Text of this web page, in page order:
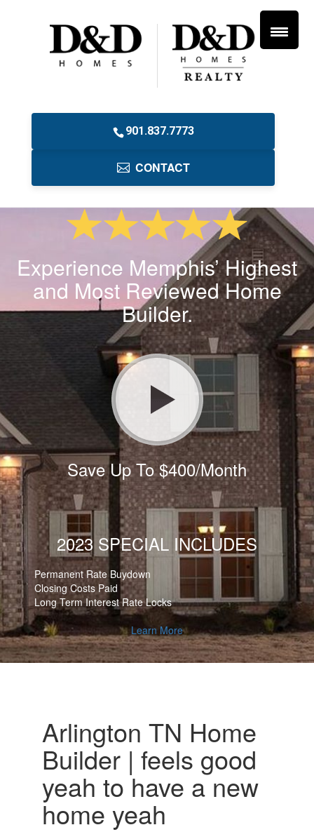
901.837.7773
CONTACT
Experience Memphis’ Highest
and Most Reviewed Home
Builder.
Save Up To $400/Month
2023 SPECIAL INCLUDES
Permanent Rate Buydown
Closing Costs Paid
Long Term Interest Rate Locks
Learn More
Arlington TN Home
Builder | feels good
yeah to have a new
home yeah